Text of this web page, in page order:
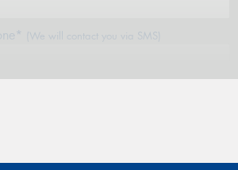
(We will contact you via SMS)